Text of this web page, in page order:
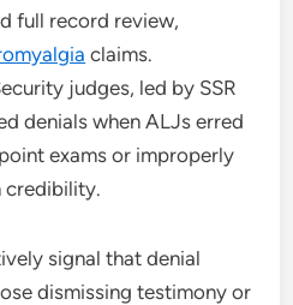
full record review,
claims.
judges, led by SSR
denials when ALJs erred
exams or improperly
credibility.
signal that denial
dismissing testimony or